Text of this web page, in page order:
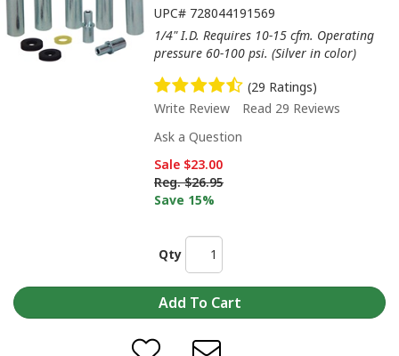
UPC# 728044191569
1/4" I.D. Requires 10-15 cfm. Operating
pressure 60-100 psi. (Silver in color)
(29 Ratings)
Write Review
Read 29 Reviews
Ask a Question
Sale $23.00
Reg. $26.95
Save 15%
Qty